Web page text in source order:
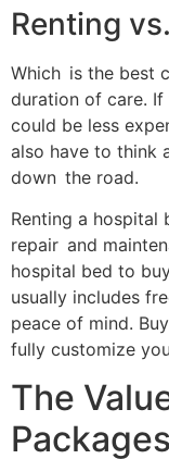
Renting
Which is the best
duration of care. If
could be less
also have to think
down the road.
Renting a hospital
repair and
hospital bed to
usually includes
peace of mind.
fully customize
The
Packages